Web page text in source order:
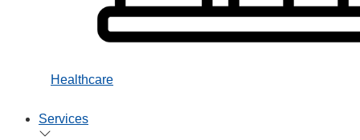
Healthcare
Services